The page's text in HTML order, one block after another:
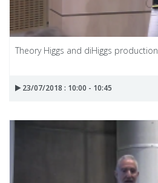
Theory Higgs and diHiggs production
23/07/2018 : 10:00 - 10:45